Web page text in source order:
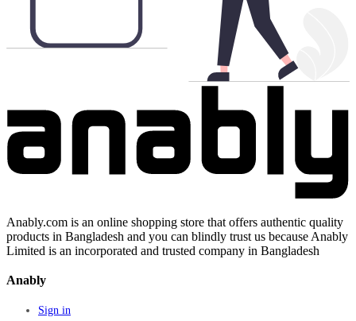
Anably.com is an online shopping store that offers authentic quality
products in Bangladesh and you can blindly trust us because Anably
Limited is an incorporated and trusted company in Bangladesh
Anably
Sign in